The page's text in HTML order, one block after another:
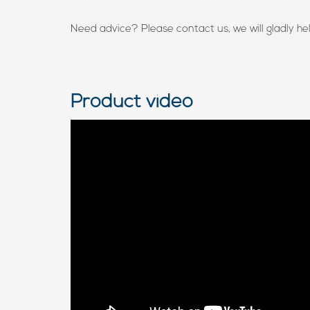
Need advice? Please contact us, we will gladly
Product video